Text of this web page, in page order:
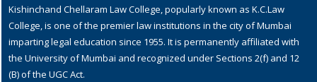
Kishinchand Chellaram Law College, popularly known as K.C.Law
College, is one of the premier law institutions in the city of Mumbai
imparting legal education since 1955. It is permanently affiliated with
the University of Mumbai and recognized under Sections 2(f) and 12
(B) of the UGC Act.